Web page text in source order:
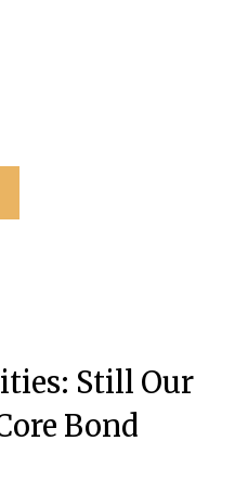
Still Our
Bond